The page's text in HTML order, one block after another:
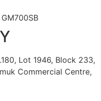
Lot 1946, Block 233,
Commercial Centre,